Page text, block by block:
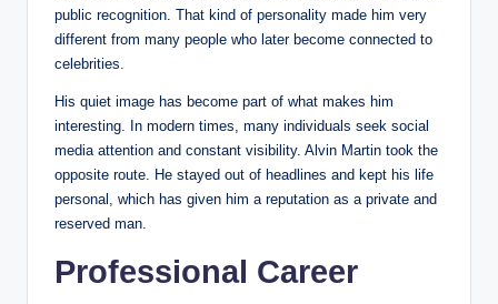
public recognition. That kind of personality made him very
different from many people who later become connected to
celebrities.
His quiet image has become part of what makes him
interesting. In modern times, many individuals seek social
media attention and constant visibility. Alvin Martin took the
opposite route. He stayed out of headlines and kept his life
personal, which has given him a reputation as a private and
reserved man.
Professional Career